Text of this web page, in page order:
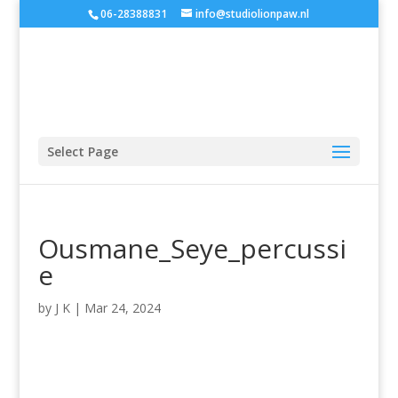
06-28388831 info@studiolionpaw.nl
Select Page
Ousmane_Seye_percussi
e
by J K| Mar 24, 2024